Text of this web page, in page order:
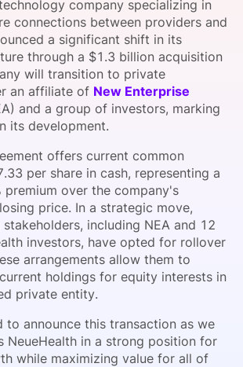
company specializing in
connections between providers and
a significant shift in its
through a $1.3 billion acquisition
will transition to private
an affiliate of New Enterprise
and a group of investors, marking
its development.
offers current common
per share in cash, representing a
premium over the company's
price. In a strategic move,
including NEA and 12
investors, have opted for rollover
arrangements allow them to
holdings for equity interests in
private entity.
to announce this transaction as we
NeueHealth in a strong position for
while maximizing value for all of